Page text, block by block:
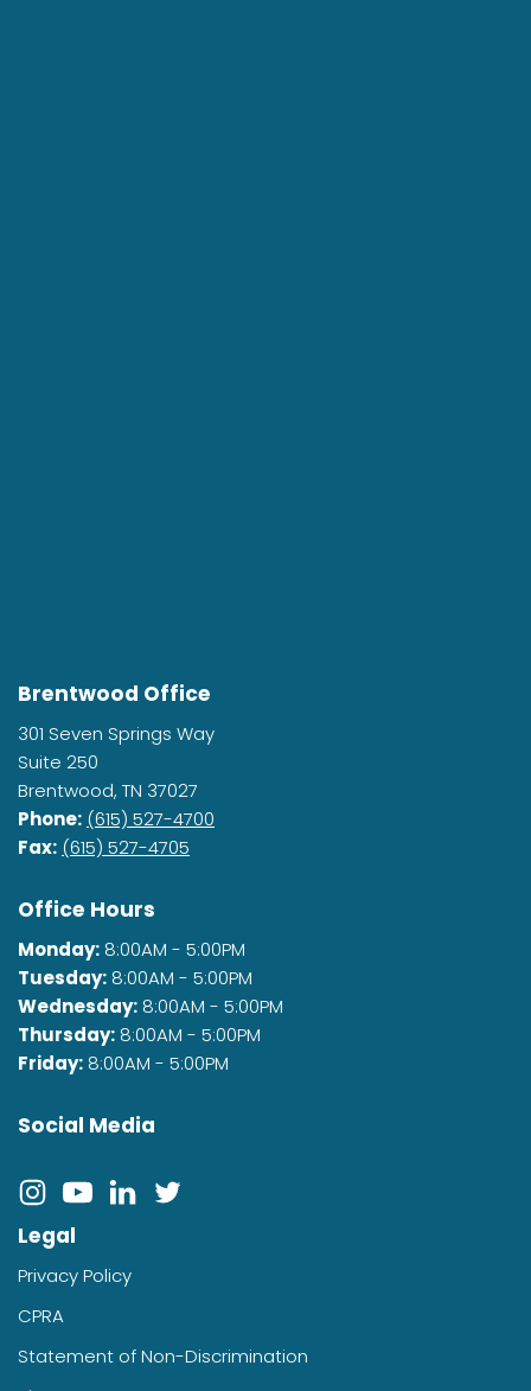
Brentwood Office
301 Seven Springs Way
Suite 250
Brentwood, TN 37027
Phone: (615) 527-4700
Fax: (615) 527-4705
Office Hours
Monday: 8:00AM - 5:00PM
Tuesday: 8:00AM - 5:00PM
Wednesday: 8:00AM - 5:00PM
Thursday: 8:00AM - 5:00PM
Friday: 8:00AM - 5:00PM
Social Media
Legal
Privacy Policy
CPRA
Statement of Non-Discrimination